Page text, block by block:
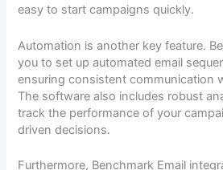
easy to start campaigns quickly.
Automation is another key feature.
you to set up automated email
ensuring consistent communication
The software also includes robust
track the performance of your
driven decisions.
Furthermore, Benchmark Email